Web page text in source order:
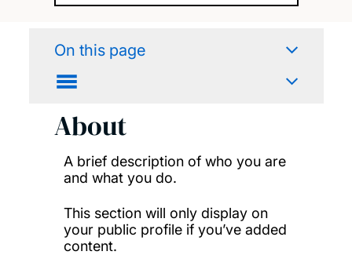
On this page
About
A brief description of who you are
and what you do.
This section will only display on
your public profile if you’ve added
content.